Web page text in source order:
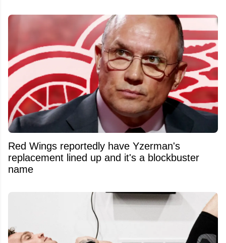
Red Wings reportedly have Yzerman's
replacement lined up and it's a blockbuster
name